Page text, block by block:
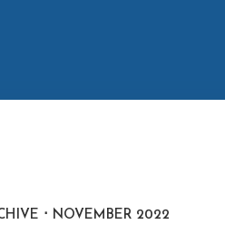
NOVEMBER 2022